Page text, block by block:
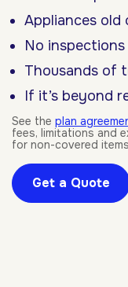
Appliances old
No
Thousands of
If it’s beyond
See the plan
fees, limitations and
for non-covered
Get a Quote